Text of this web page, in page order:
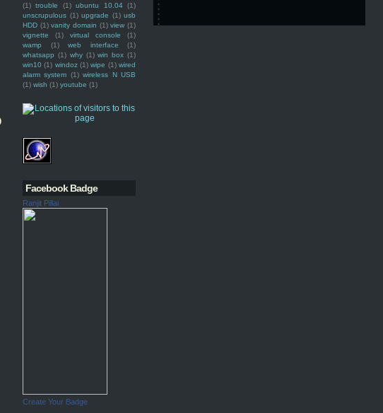
(1) trouble (1) ubuntu 10.04 (1)
unscrupulous (1) upgrade (1) usb
HDD (1) vanity domain (1) view (1)
vignette
(1) virtual console
(1)
wamp
(1) web interface
(1)
whatsapp (1) why (1) win box (1)
win10 (1) windoz (1) wipe (1) wired
alarm system (1) wireless N USB
(1) wish (1) youtube (1)
Facebook Badge
Ranjit Pillai
Create Your Badge